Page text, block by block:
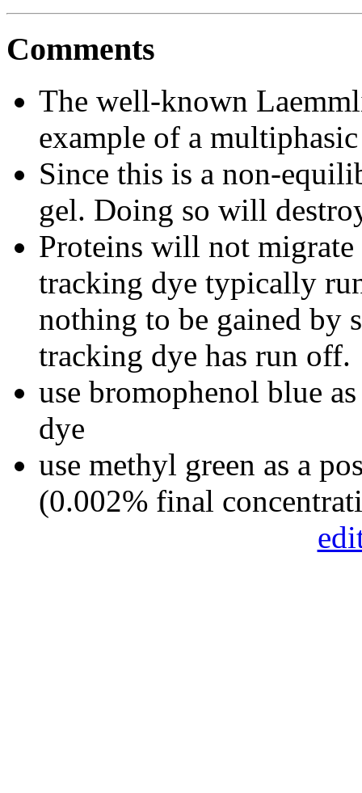
Comments
The well-known
example of a
Since this is a non-
gel. Doing so will
Proteins will not
tracking dye typically
nothing to be gained by
tracking dye has run off.
use bromophenol blue
dye
use methyl green as a
(0.002% final